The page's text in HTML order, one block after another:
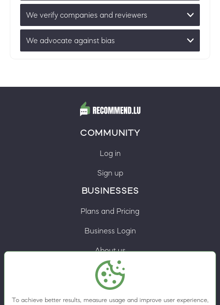
We verify companies and reviewers
We advocate against bias
To achieve better results, measure usage and improve user experience,
COMMUNITY
Log in
Sign up
BUSINESSES
Plans and Pricing
Business Login
About us
Contacts
Privacy Policy